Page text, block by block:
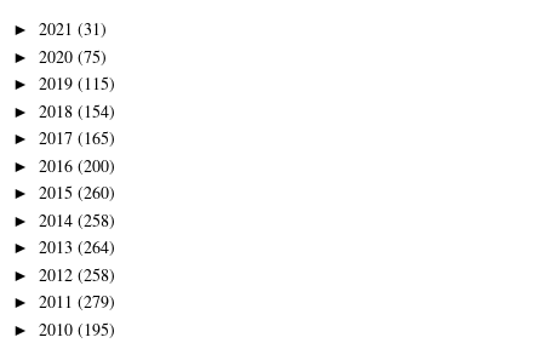
► 2021 (31)
► 2020 (75)
► 2019 (115)
► 2018 (154)
► 2017 (165)
► 2016 (200)
► 2015 (260)
► 2014 (258)
► 2013 (264)
► 2012 (258)
► 2011 (279)
► 2010 (195)